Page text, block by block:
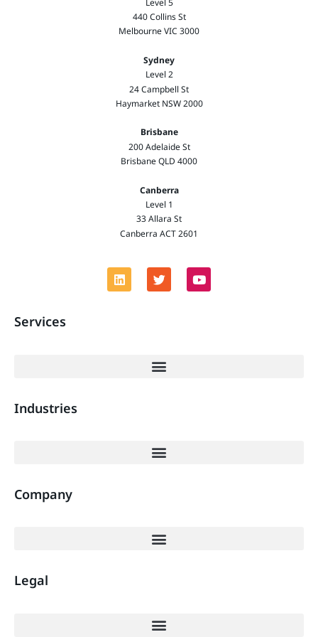
440 Collins St
Melbourne VIC 3000
Sydney
Level 2
24 Campbell St
Haymarket NSW 2000
Brisbane
200 Adelaide St
Brisbane QLD 4000
Canberra
Level 1
33 Allara St
Canberra ACT 2601
Services
Industries
Company
Legal